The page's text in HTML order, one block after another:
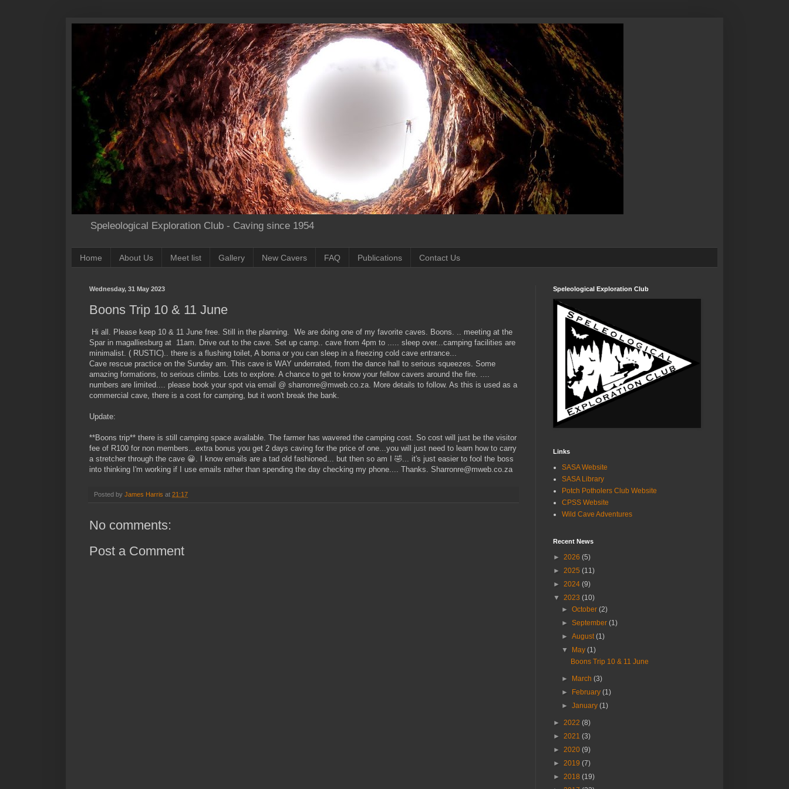
Speleological Exploration Club - Caving since 1954
Home About Us Meet list Gallery New Cavers FAQ Publications Contact Us
Wednesday, 31 May 2023
Boons Trip 10 & 11 June
Hi all. Please keep 10 & 11 June free. Still in the planning. We are doing one of my favorite caves. Boons. .. meeting at the
Spar in magalliesburg at 11am. Drive out to the cave. Set up camp.. cave from 4pm to ..... sleep over...camping facilities are
minimalist. ( RUSTIC).. there is a flushing toilet, A boma or you can sleep in a freezing cold cave entrance...
Cave rescue practice on the Sunday am. This cave is WAY underrated, from the dance hall to serious squeezes. Some
amazing formations, to serious climbs. Lots to explore. A chance to get to know your fellow cavers around the fire. ....
numbers are limited.... please book your spot via email @ sharronre@mweb.co.za. More details to follow. As this is used as a
commercial cave, there is a cost for camping, but it won't break the bank.
Update:
**Boons trip** there is still camping space available. The farmer has wavered the camping cost. So cost will just be the visitor
fee of R100 for non members...extra bonus you get 2 days caving for the price of one...you will just need to learn how to carry
a stretcher through the cave 😀. I know emails are a tad old fashioned... but then so am I 🤣... it's just easier to fool the boss
into thinking I'm working if I use emails rather than spending the day checking my phone.... Thanks. Sharronre@mweb.co.za
Posted by James Harris at 21:17
No comments:
Post a Comment
Speleological Exploration Club
Links
SASA Website
SASA Library
Potch Potholers Club Website
CPSS Website
Wild Cave Adventures
Recent News
► 2026 (5)
► 2025 (11)
► 2024 (9)
▼ 2023 (10)
►October(2)
►September(1)
►August(1)
▼
May(1)
Boons Trip 10 & 11 June
► March(3)
►
February(1)
►January(1)
► 2022 (8)
► 2021 (3)
► 2020 (9)
► 2019 (7)
► 2018 (19)